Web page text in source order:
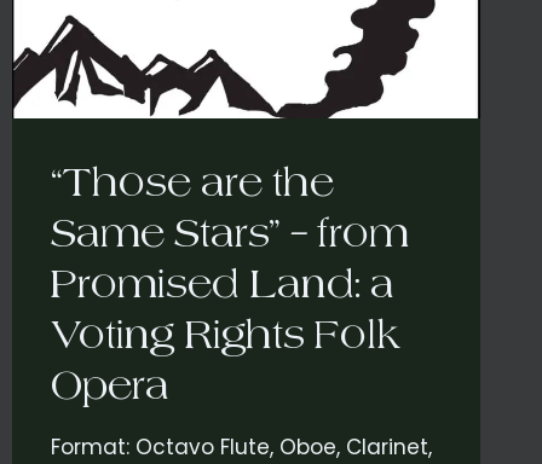
“Those are the
Same Stars” – from
Promised Land: a
Voting Rights Folk
Opera
Format: Octavo Flute, Oboe, Clarinet,